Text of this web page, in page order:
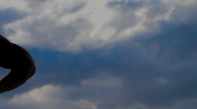
Italiano